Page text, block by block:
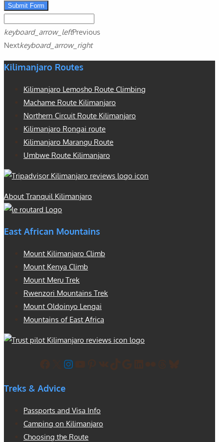
Submit Form
keyboard_arrow_leftPrevious
Nextkeyboard_arrow_right
Kilimanjaro Routes
Kilimanjaro Lemosho Route Climbing
Machame Route Kilimanjaro
Northern Circuit Route Kilimanjaro
Kilimanjaro Rongai route
Kilimanjaro Marangu Route
Umbwe Route Kilimanjaro
About Tranquil Kilimanjaro
East African Mountains
Mount Kilimanjaro Climb
Mount Kenya Climb
Mount Meru Trek
Rwenzori Mountains Trek
Mount Oldoinyo Lengai
Mountains of East Africa
FacebookInstagram
Treks & Advice
Passports and Visa Info
Camping on Kilimanjaro
Choosing the Route